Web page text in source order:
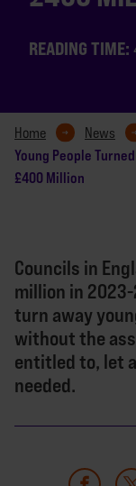
READING TIME:
Home News
Young People
£400 Million
Councils in
million in
turn away
without the
entitled to, let
needed.